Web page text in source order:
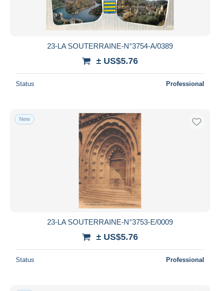
23-LA SOUTERRAINE-N°3754-A/0389
± US$5.76
Status Professional
New
23-LA SOUTERRAINE-N°3753-E/0009
± US$5.76
Status Professional